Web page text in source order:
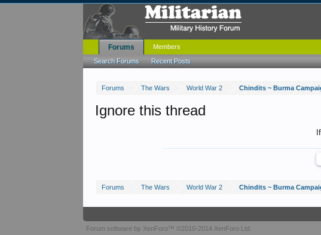
Forums The Wars World War 2 Chindits ~ Burma
Ignore this thread
Forums The Wars World War 2 Chindits ~ Burma
Forums
Search Forums Recent Posts
Members
Forum software by XenForo™ ©2010-2014 XenForo Ltd.